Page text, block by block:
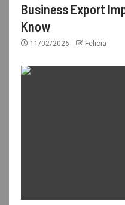
Business Export
Know
11/02/2026 Felicia